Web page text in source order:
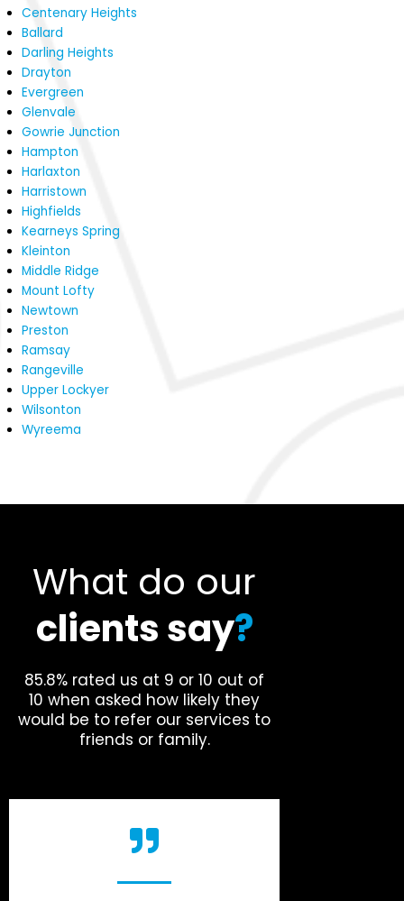
Centenary Heights
Ballard
Darling Heights
Drayton
Evergreen
Glenvale
Gowrie Junction
Hampton
Harlaxton
Harristown
Highfields
Kearneys Spring
Kleinton
Middle Ridge
Mount Lofty
Newtown
Preston
Ramsay
Rangeville
Upper Lockyer
Wilsonton
Wyreema
What do our
clients say?
85.8% rated us at 9 or 10 out of
10 when asked how likely they
would be to refer our services to
friends or family.